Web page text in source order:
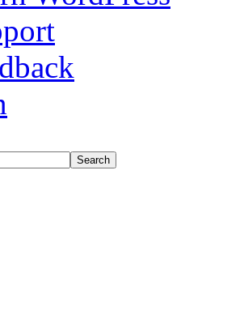
Search